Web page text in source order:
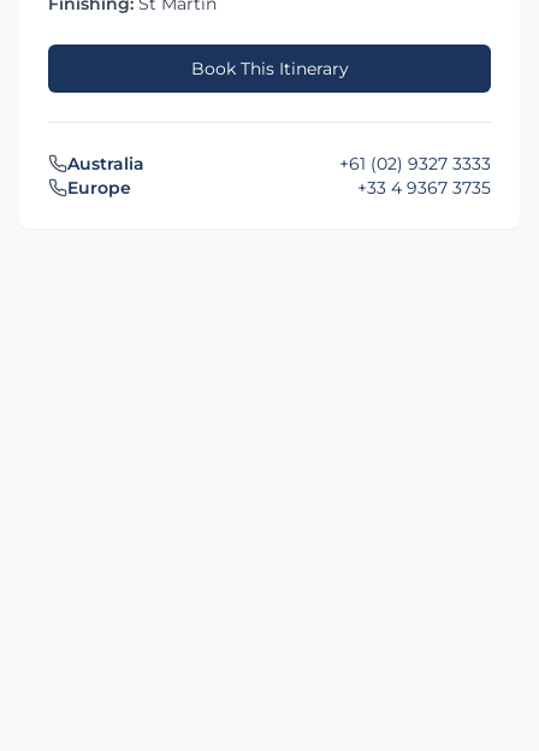
Book This Itinerary
Australia
+61 (02) 9327 3333
Europe
+33 4 9367 3735